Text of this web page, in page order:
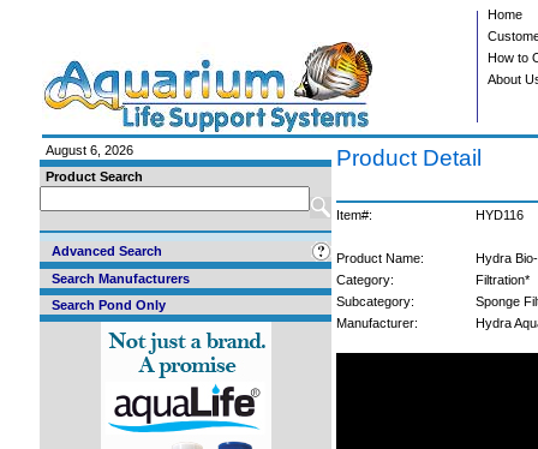
Home
How to
About
August 6, 2026
Product Search
Advanced Search
Search Manufacturers
Search Pond Only
Product Detail
Item#: HYD116
Product Name:
Hydra
Category:
Filtration*
Subcategory:
Sponge
Manufacturer:
Hydra